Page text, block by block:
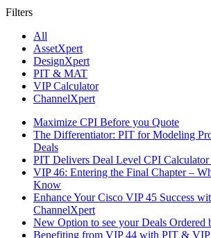
Filters
All
AssetXpert
DesignXpert
PIT & MAT
VIP Calculator
ChannelXpert
Maximize CPI Before you Quote
The Differentiator: PIT for Modeling
Deals
PIT Delivers Deal Level CPI
VIP 46: Entering the Final Chapter –
Know
Enhance Your Cisco VIP 45 Success
ChannelXpert
New Option to see your Deals Ordered
Benefiting from VIP 44 with PIT & VIP